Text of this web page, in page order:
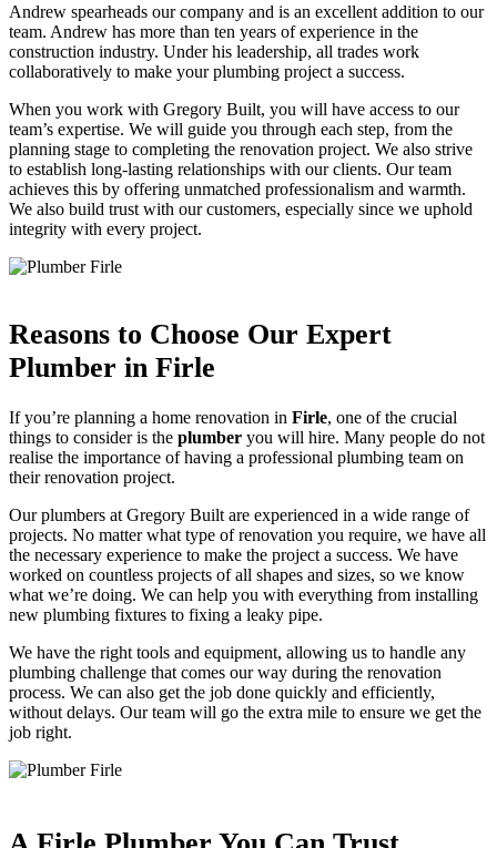
Andrew spearheads our company and is an excellent addition to our
team. Andrew has more than ten years of experience in the
construction industry. Under his leadership, all trades work
collaboratively to make your plumbing project a success.
When you work with Gregory Built, you will have access to our
team’s expertise. We will guide you through each step, from the
planning stage to completing the renovation project. We also strive
to establish long-lasting relationships with our clients. Our team
achieves this by offering unmatched professionalism and warmth.
We also build trust with our customers, especially since we uphold
integrity with every project.
Reasons to Choose Our Expert
Plumber in Firle
If you’re planning a home renovation in Firle, one of the crucial
things to consider is the plumber you will hire. Many people do not
realise the importance of having a professional plumbing team on
their renovation project.
Our plumbers at Gregory Built are experienced in a wide range of
projects. No matter what type of renovation you require, we have all
the necessary experience to make the project a success. We have
worked on countless projects of all shapes and sizes, so we know
what we’re doing. We can help you with everything from installing
new plumbing fixtures to fixing a leaky pipe.
We have the right tools and equipment, allowing us to handle any
plumbing challenge that comes our way during the renovation
process. We can also get the job done quickly and efficiently,
without delays. Our team will go the extra mile to ensure we get the
job right.